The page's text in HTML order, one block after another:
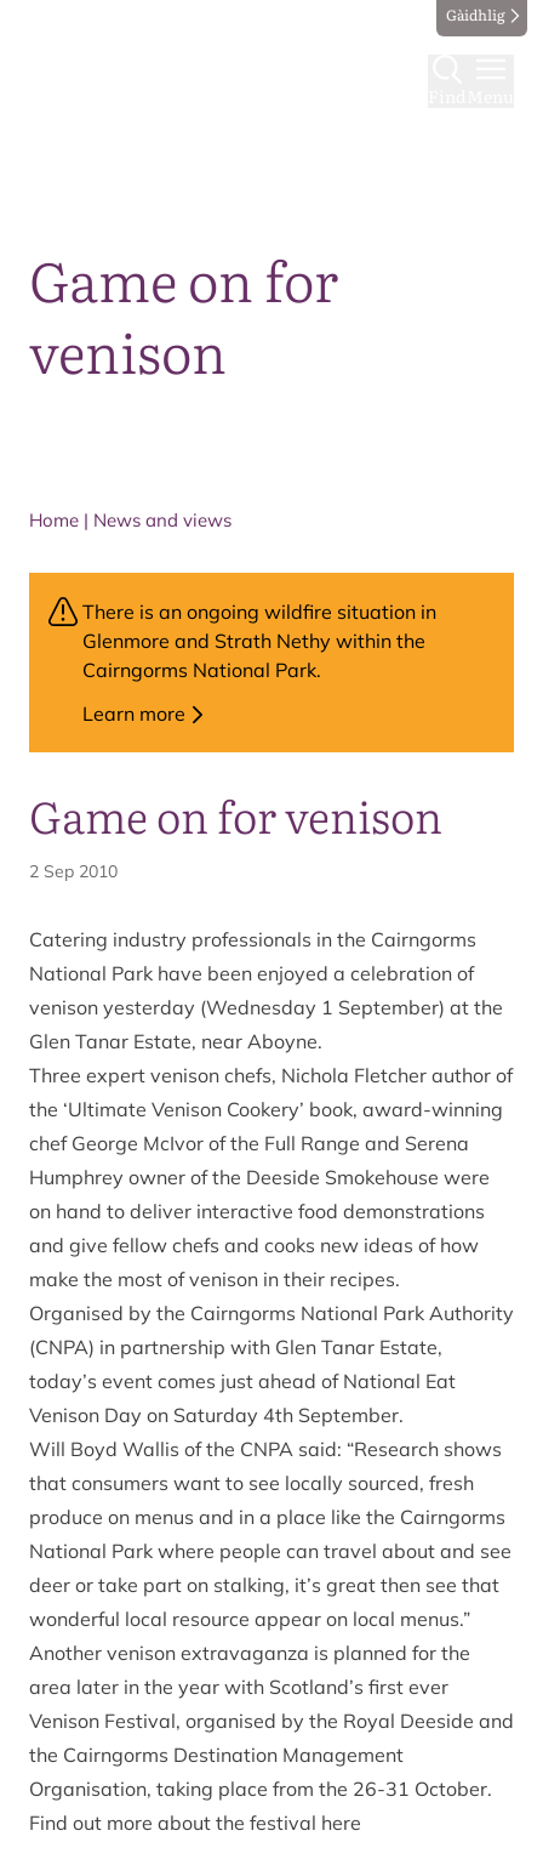
Gàidhlig
Game on for
venison
Home | News and views
Game on for venison
2 Sep 2010
Catering industry professionals in the Cairngorms
National Park have been enjoyed a celebration of
venison yesterday (Wednesday 1 September) at the
Glen Tanar Estate, near Aboyne.
Three expert venison chefs, Nichola Fletcher author of
the ‘Ultimate Venison Cookery’ book, award-winning
chef George McIvor of the Full Range and Serena
Humphrey owner of the Deeside Smokehouse were
on hand to deliver interactive food demonstrations
and give fellow chefs and cooks new ideas of how
make the most of venison in their recipes.
Organised by the Cairngorms National Park Authority
(CNPA) in partnership with Glen Tanar Estate,
today’s event comes just ahead of National Eat
Venison Day on Saturday 4th September.
Will Boyd Wallis of the CNPA said: “Research shows
that consumers want to see locally sourced, fresh
produce on menus and in a place like the Cairngorms
National Park where people can travel about and see
deer or take part on stalking, it’s great then see that
wonderful local resource appear on local menus.”
Another venison extravaganza is planned for the
area later in the year with Scotland’s first ever
Venison Festival, organised by the Royal Deeside and
the Cairngorms Destination Management
Organisation, taking place from the 26-31 October.
Find out more about the festival here
There is an ongoing wildfire situation in
Glenmore and Strath Nethy within the
Cairngorms National Park.
Learn more